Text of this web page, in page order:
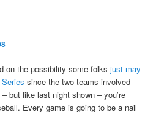
on the possibility some folksjust may
since the two teams involved
but like last night shown – you’re
Every game is going to be a nail